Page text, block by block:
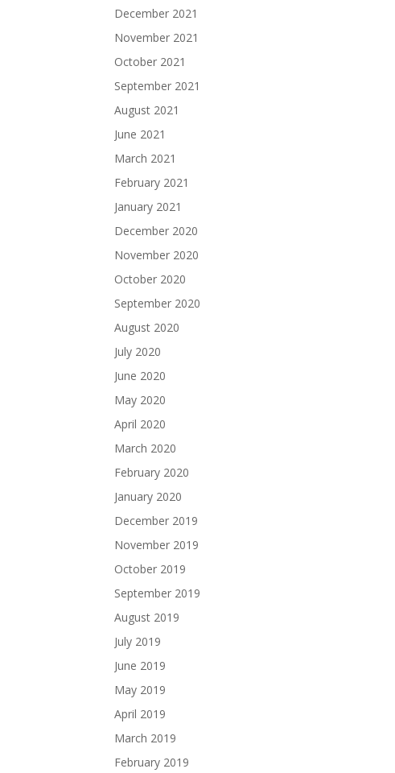
December 2021
November 2021
October 2021
September 2021
August 2021
June 2021
March 2021
February 2021
January 2021
December 2020
November 2020
October 2020
September 2020
August 2020
July 2020
June 2020
May 2020
April 2020
March 2020
February 2020
January 2020
December 2019
November 2019
October 2019
September 2019
August 2019
July 2019
June 2019
May 2019
April 2019
March 2019
February 2019